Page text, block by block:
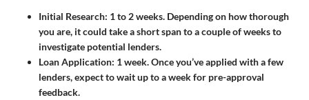
Initial Research: 1 to 2 weeks. Depending on how thorough
you are, it could take a short span to a couple of weeks to
investigate potential lenders.
Loan Application: 1 week. Once you’ve applied with a few
lenders, expect to wait up to a week for pre-approval
feedback.